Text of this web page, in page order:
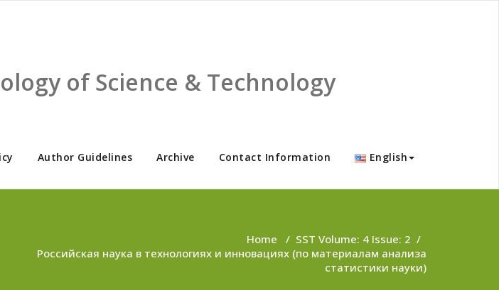
of Science & Technology
Author Guidelines Archive Contact Information English
Home / SST Volume: 4 Issue: 2 /
Российская наука в технологиях и инновациях (по материалам анализа
статистики науки)